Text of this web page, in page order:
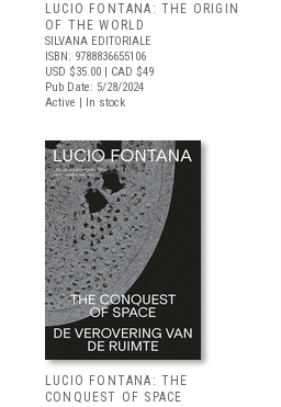
LUCIO FONTANA: THE ORIGIN
OF THE WORLD
SILVANA EDITORIALE
ISBN: 9788836655106
USD $35.00 | CAD $49
Pub Date: 5/28/2024
Active | In stock
LUCIO FONTANA: THE
CONQUEST OF SPACE